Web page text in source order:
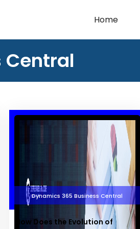
Home
Central
Dynamics 365 Business Central
How Does the Evolution of